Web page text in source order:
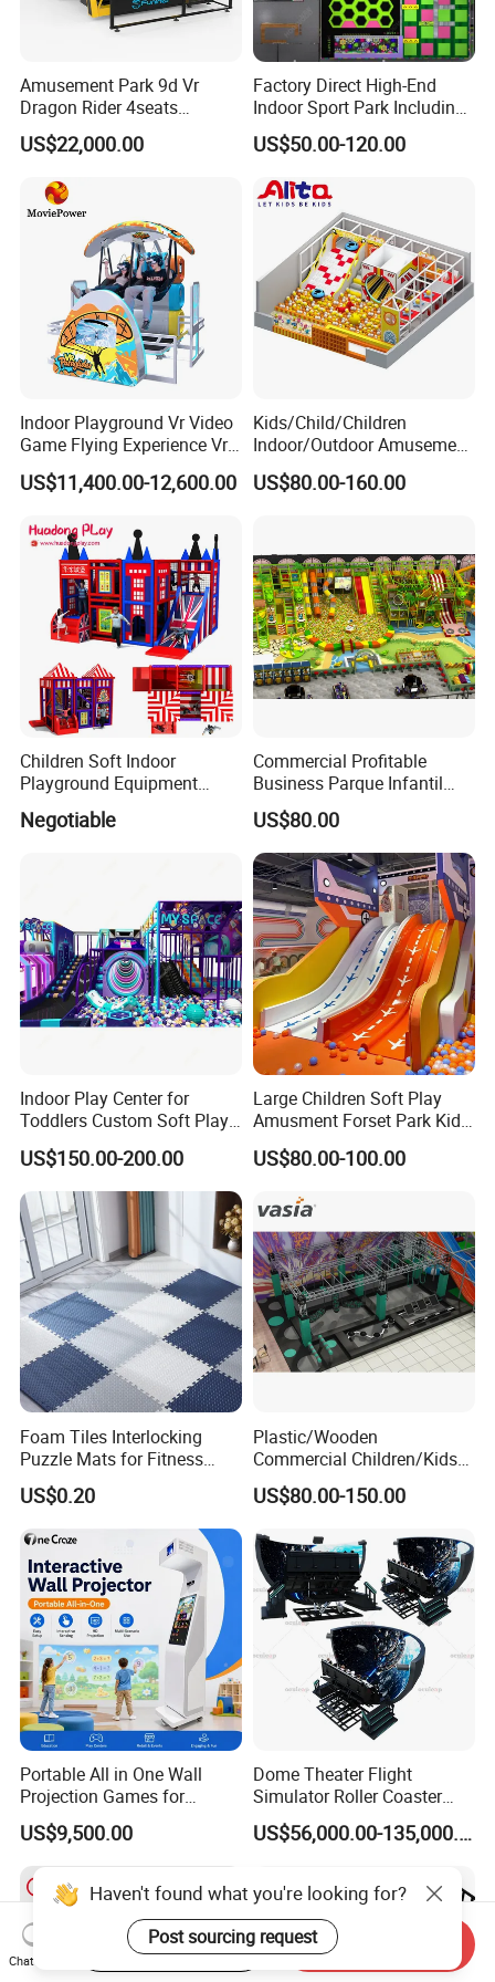
Amusement Park 9d Vr
Dragon Rider 4seats
Cinema Simulator Movie
Player Machine
US$22,000.00
Factory Direct High-End
Indoor Sport Park Including
Fully Customized
Trampoline Park
US$50.00-120.00
Indoor Playground Vr Video
Game Flying Experience Vr
Paragliding Simulator Vr
Simulator/Machine/Game
US$11,400.00-12,600.00
Kids/Child/Children
Indoor/Outdoor Amusement
Equipment Playground for
Kindergarten/Pre-School
US$80.00-160.00
Children Soft Indoor
Playground Equipment
Indoor Maze Jungle Gym
Naughty Castle
Negotiable
Commercial Profitable
Business Parque Infantil
Kids Indoor Playground Soft
Play Park Amusement
Children Playroom
Equipment
US$80.00
Indoor Play Center for
Toddlers Custom Soft Play
Equipment Children's Indoor
Playground
US$150.00-200.00
Large Children Soft Play
Amusment Forset Park Kids
Indoor Playground with
Trampoline
US$80.00-100.00
Foam Tiles Interlocking
Puzzle Mats for Fitness
Sport Workout Play
US$0.20
Plastic/Wooden
Commercial Children/Kids
Indoor/Outdoor Soft Park
Playground for Ninja School
US$80.00-150.00
Portable All in One Wall
Projection Games for
Vacation Bible School
Programs
US$9,500.00
Dome Theater Flight
Simulator Roller Coaster
Simulator 7D Flying Cinema
US$56,000.00-135,000.00
Haven't found what you're looking for?
Post sourcing request
Chat Now
Start Order on App Send Inquiry